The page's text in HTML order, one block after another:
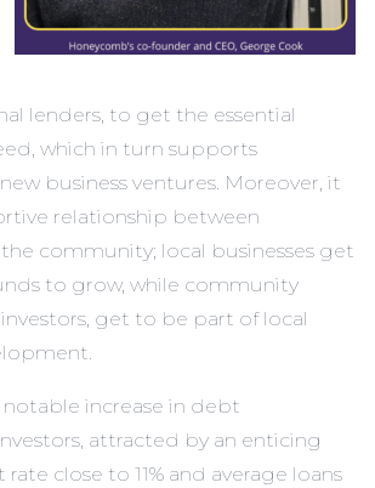
lenders, to get the essential
which in turn supports
business ventures. Moreover, it
relationship between
the community; local businesses get
to grow, while community
get to be part of local
notable increase in debt
attracted by an enticing
close to 11% and average loans